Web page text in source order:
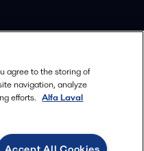
agree to the storing of
navigation, analyze
efforts. Alfa Laval